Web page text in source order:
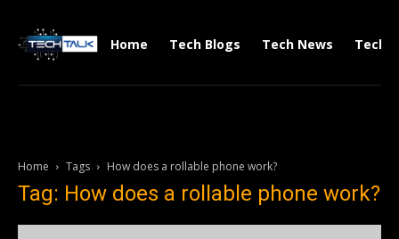
Home Tech Blogs Tech News Tech
Home Tags How does a rollable phone work?
Tag: How does a rollable phone work?